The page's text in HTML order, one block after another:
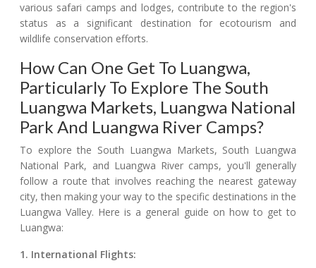
various safari camps and lodges, contribute to the region's
status as a significant destination for ecotourism and
wildlife conservation efforts.
How Can One Get To Luangwa,
Particularly To Explore The South
Luangwa Markets, Luangwa National
Park And Luangwa River Camps?
To explore the South Luangwa Markets, South Luangwa
National Park, and Luangwa River camps, you'll generally
follow a route that involves reaching the nearest gateway
city, then making your way to the specific destinations in the
Luangwa Valley. Here is a general guide on how to get to
Luangwa:
1. International Flights: